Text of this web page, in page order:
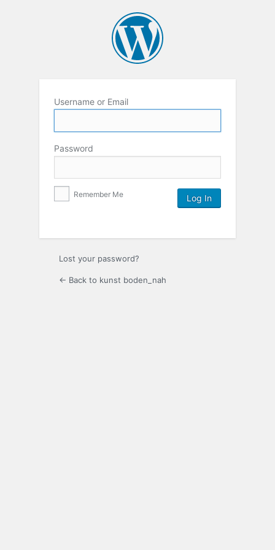
Username or Email
Password
Remember Me
Lost your password?
← Back to kunst boden_nah